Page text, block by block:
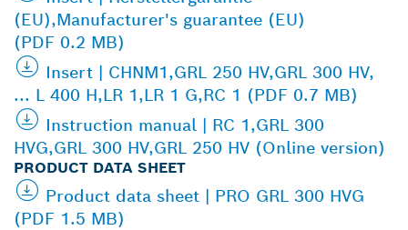
(EU),Manufacturer's guarantee (EU)
(PDF 0.2 MB)
Insert | CHNM1,GRL 250 HV,GRL 300 HV,
... L 400 H,LR 1,LR 1 G,RC 1 (PDF 0.7 MB)
Instruction manual | RC 1,GRL 300
HVG,GRL 300 HV,GRL 250 HV (Online version)
PRODUCT DATA SHEET
Product data sheet | PRO GRL 300 HVG
(PDF 1.5 MB)